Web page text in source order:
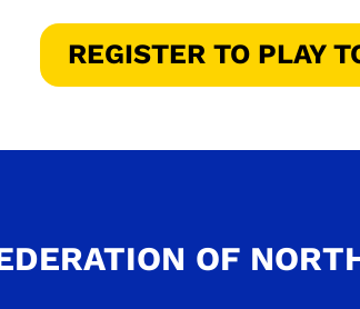
REGISTER TO PLAY
OF